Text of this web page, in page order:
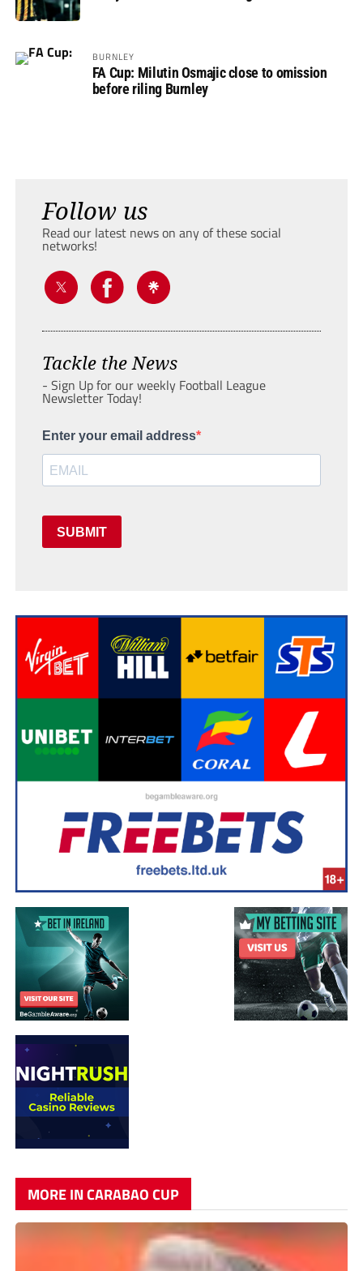
BURNLEY
FA Cup: Milutin Osmajic close to omission
before riling Burnley
Follow us
Read our latest news on any of these social
networks!
Tackle the News
- Sign Up for our weekly Football League
Newsletter Today!
Enter your email address
SUBMIT
MORE IN CARABAO CUP